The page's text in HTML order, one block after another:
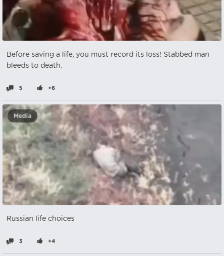
Before saving a life, you must record its loss! Stabbed man
bleeds to death.
5 +6
Media
Russian life choices
3 +4